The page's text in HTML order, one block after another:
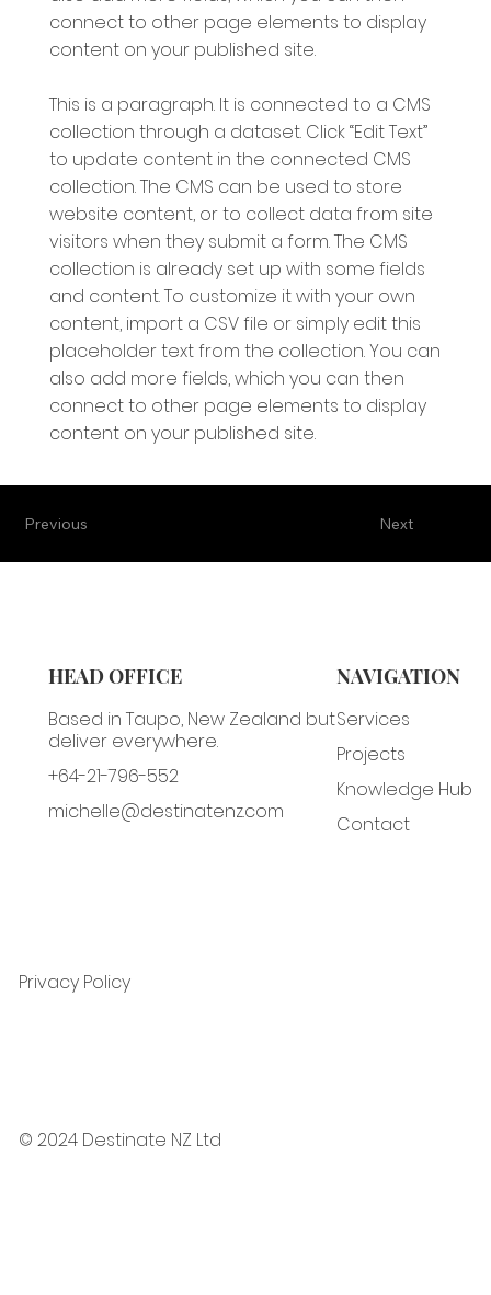
connect to other page elements to display
content on your published site.
This is a paragraph. It is connected to a CMS
collection through a dataset. Click “Edit Text”
to update content in the connected CMS
collection. The CMS can be used to store
website content, or to collect data from site
visitors when they submit a form. The CMS
collection is already set up with some fields
and content. To customize it with your own
content, import a CSV file or simply edit this
placeholder text from the collection. You can
also add more fields, which you can then
connect to other page elements to display
content on your published site.
Next
Previous
HEAD OFFICE
Based in Taupo, New Zealand but
deliver everywhere.
+64-21-796-552
michelle@destinatenz.com
NAVIGATION
Services
Projects
Knowledge Hub
Contact
© 2024 Destinate NZ Ltd
Privacy Policy